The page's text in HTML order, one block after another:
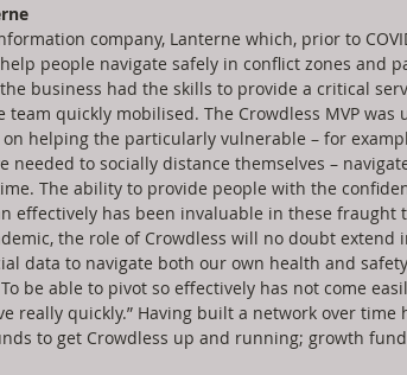
company, Lanterne which, prior to
people navigate safely in conflict zones and
business had the skills to provide a critical
quickly mobilised. The Crowdless MVP was
helping the particularly vulnerable – for
needed to socially distance themselves –
The ability to provide people with the
effectively has been invaluable in these fraught
the role of Crowdless will no doubt extend
data to navigate both our own health and
be able to pivot so effectively has not come
really quickly.” Having built a network over time
to get Crowdless up and running; growth